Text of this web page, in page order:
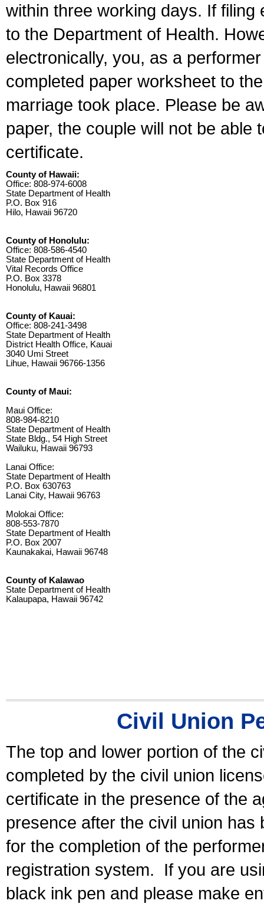
within three working days. If
to the Department of Health.
electronically, you, as a
completed paper worksheet to
marriage took place. Please be
paper, the couple will not be able
certificate.
County of Hawaii:
Office: 808-974-6008
State Department of Health
P.O. Box 916
Hilo, Hawaii 96720
County of Honolulu:
Office: 808-586-4540
State Department of Health
Vital Records Office
P.O. Box 3378
Honolulu, Hawaii 96801
County of Kauai:
Office: 808-241-3498
State Department of Health
District Health Office, Kauai
3040 Umi Street
Lihue, Hawaii 96766-1356
County of Maui:
Maui Office:
808-984-8210
State Department of Health
State Bldg., 54 High Street
Wailuku, Hawaii 96793
Lanai Office:
State Department of Health
P.O. Box 630763
Lanai City, Hawaii 96763
Molokai Office:
808-553-7870
State Department of Health
P.O. Box 2007
Kaunakakai, Hawaii 96748
County of Kalawao
State Department of Health
Kalaupapa, Hawaii 96742
Civil Union
The top and lower portion of the
completed by the civil union
certificate in the presence of the
presence after the civil union has
for the completion of the
registration system.
If you are
black ink pen and please make